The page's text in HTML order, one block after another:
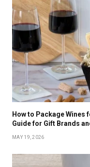
How to Package Wines
Guide for Gift Brands
MAY 19, 2026